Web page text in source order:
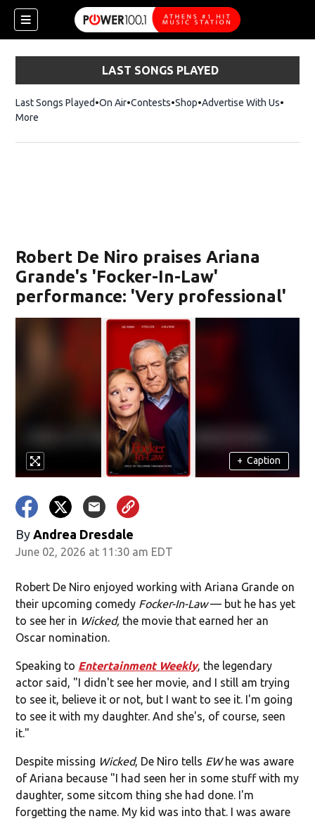
LAST SONGS PLAYED
Last Songs Played On Air Contests ShopOpens in new window
Advertise With Us
More
Robert De Niro praises Ariana
Grande's 'Focker-In-Law'
performance: 'Very professional'
+ Caption
By Andrea Dresdale
June 02, 2026 at 11:30 am EDT
Robert De Niro enjoyed working with Ariana Grande on
their upcoming comedy Focker-In-Law— but he has yet
to see her in Wicked, the movie that earned her an
Oscar nomination.
Speaking to Entertainment Weekly, the legendary
actor said, "I didn't see her movie, and I still am trying
to see it, believe it or not, but I want to see it. I'm going
to see it with my daughter. And she's, of course, seen
it."
Despite missing Wicked, De Niro tells EWhe was aware
of Ariana because "I had seen her in some stuff with my
daughter, some sitcom thing she had done. I'm
forgetting the name. My kid was into that. I was aware